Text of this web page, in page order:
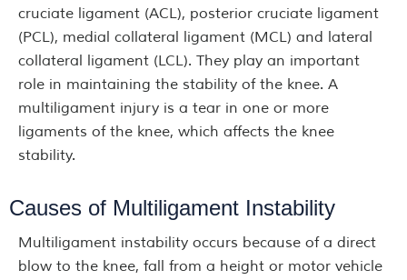
cruciate ligament (ACL), posterior cruciate ligament
(PCL), medial collateral ligament (MCL) and lateral
collateral ligament (LCL). They play an important
role in maintaining the stability of the knee. A
multiligament injury is a tear in one or more
ligaments of the knee, which affects the knee
stability.
Causes of Multiligament Instability
Multiligament instability occurs because of a direct
blow to the knee, fall from a height or motor vehicle